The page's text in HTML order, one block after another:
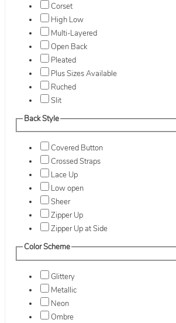
Corset
High Low
Multi-Layered
Open Back
Pleated
Plus Sizes Available
Ruched
Slit
Back Style
Covered Button
Crossed Straps
Lace Up
Low open
Sheer
Zipper Up
Zipper Up at Side
Color Scheme
Glittery
Metallic
Neon
Ombre